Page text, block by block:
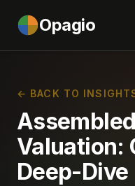
Opagio
← BACK TO
Valuation:
Deep-Dive